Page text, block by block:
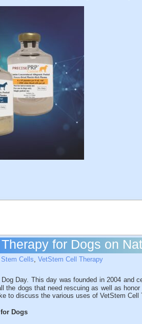
for Dogs on
Stem Cells, VetStem Cell Therapy
Day. This day was founded in 2004 and
the dogs that need rescuing as well as
to discuss the various uses of VetStem Cell
Dogs